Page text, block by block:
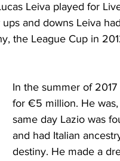
Leiva played for
and downs Leiva
the League Cup in
In the summer of
for €5 million. He
same day Lazio was
and had Italian
destiny. He made a